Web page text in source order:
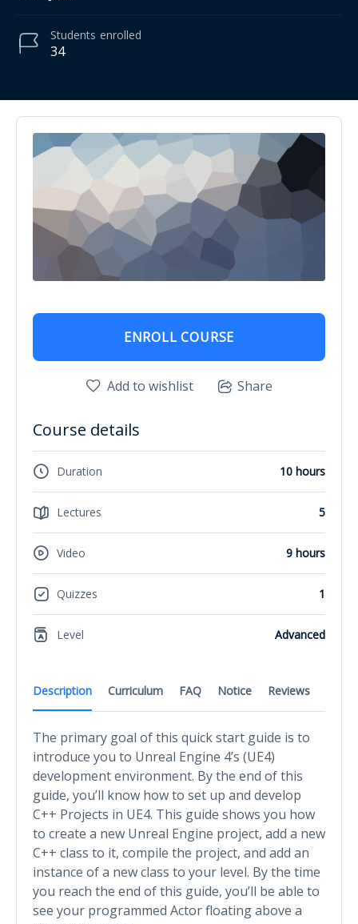
34
Students enrolled
Description Curriculum FAQ Notice Reviews
The primary goal of this quick start guide is to
introduce you to Unreal Engine 4’s (UE4)
development environment. By the end of this
guide, you’ll know how to set up and develop
C++ Projects in UE4. This guide shows you how
to create a new Unreal Engine project, add a new
C++ class to it, compile the project, and add an
instance of a new class to your level. By the time
you reach the end of this guide, you’ll be able to
see your programmed Actor floating above a
ENROLL COURSE
Add to wishlist Share
Course details
Duration 10 hours
Lectures 5
Video 9 hours
Quizzes 1
Level Advanced